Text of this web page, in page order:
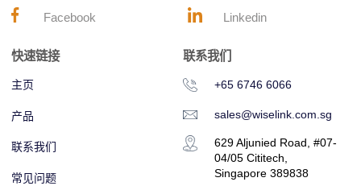
Facebook Linkedin
快速链接
主页
产品
联系我们
常见问题
联系我们
+65 6746 6066
sales@wiselink.com.sg
629 Aljunied Road, #07-
04/05 Cititech,
Singapore 389838